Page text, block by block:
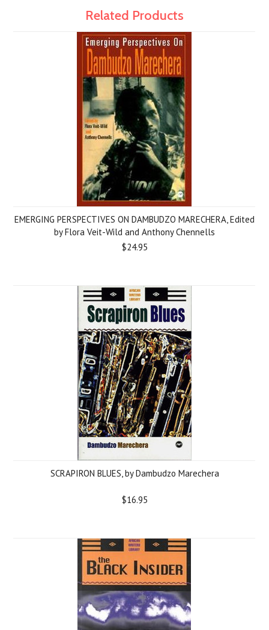
Related Products
EMERGING PERSPECTIVES ON DAMBUDZO MARECHERA, Edited
by Flora Veit-Wild and Anthony Chennells
$24.95
SCRAPIRON BLUES, by Dambudzo Marechera
$16.95